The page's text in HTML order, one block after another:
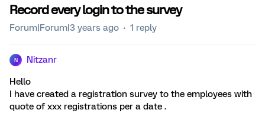
Record every login to the survey
Forum|Forum|3 years ago 1 reply
N Nitzanr
Hello
I have created a registration survey to the employees with
quote of xxx registrations per a date .